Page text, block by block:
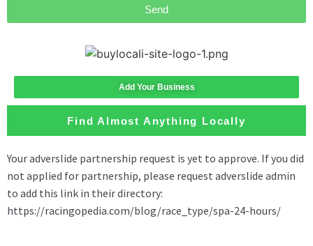
Send
Add Your Business
Find Almost Anything Locally